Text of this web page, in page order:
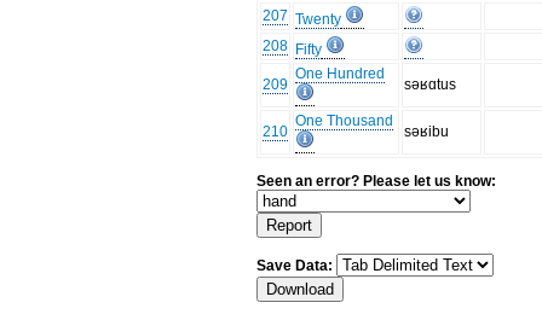
207 Twenty
208 Fifty
209
One Hundred
səʁɑtus
210
One Thousand
səʁibu
Seen an error? Please let us know:
Save Data: